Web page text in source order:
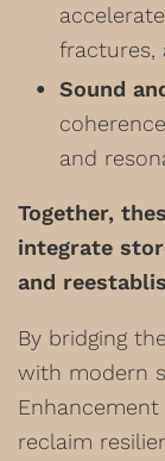
fractures,
Sound
and
Together,
integrate
and
By bridging
with modern
reclaim